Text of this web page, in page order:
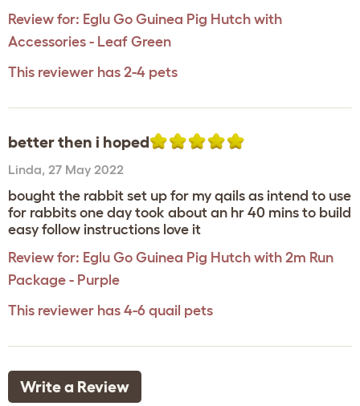
Review for: Eglu Go Guinea Pig Hutch with
Accessories - Leaf Green
This reviewer has 2-4 pets
better then i hoped
Linda, 27 May 2022
bought the rabbit set up for my qails as intend to use
for rabbits one day took about an hr 40 mins to build
easy follow instructions love it
Review for: Eglu Go Guinea Pig Hutch with 2m Run
Package - Purple
This reviewer has 4-6 quail pets
Write a Review